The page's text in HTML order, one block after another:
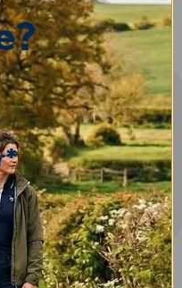
Sign-up